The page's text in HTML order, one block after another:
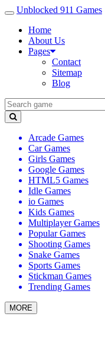
Unblocked 911 Games
Home
About Us
Pages
Contact
Sitemap
Blog
Arcade Games
Car Games
Girls Games
Google Games
HTML5 Games
Idle Games
io Games
Kids Games
Multiplayer Games
Popular Games
Shooting Games
Snake Games
Sports Games
Stickman Games
Trending Games
MORE